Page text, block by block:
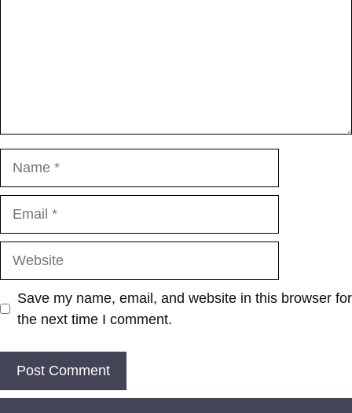
Save my name, email, and website in this browser for
the next time I comment.